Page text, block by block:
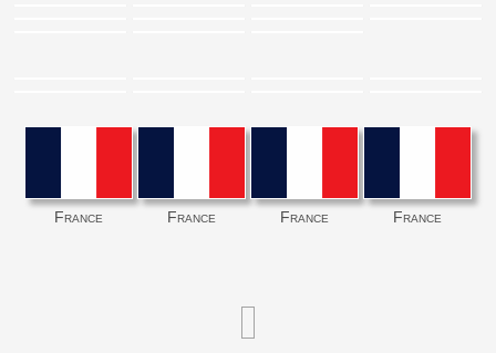
France France France France